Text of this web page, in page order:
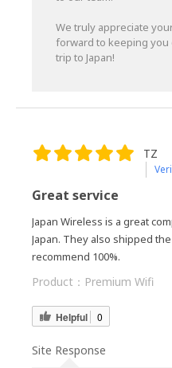
We truly appreciate
forward to keeping
trip to Japan!
TZ
Great service
Japan Wireless is a great
Japan. They also shipped
recommend 100%.
Product： Premium Wifi
Helpful 0
Site Response